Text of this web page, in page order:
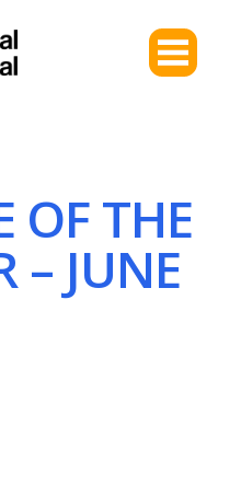
OF THE
– JUNE